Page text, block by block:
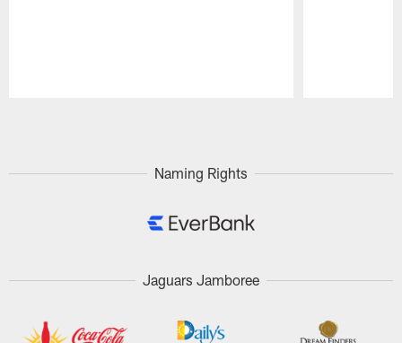
Naming Rights
Jaguars Jamboree